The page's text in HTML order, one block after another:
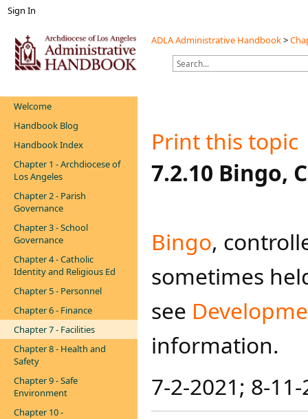
Sign In
ADLA Administrative Handbook>
Welcome
Handbook Blog
Handbook Index
Chapter 1 - Archdiocese of
Los Angeles
Chapter 2 - Parish
Governance
Chapter 3 - School
Governance
Chapter 4 - Catholic
Identity and Religious Ed
Chapter 5 - Personnel
Chapter 6 - Finance
Chapter 7 - Facilities
Chapter 8 - Health and
Safety
Chapter 9 - Safe
Environment
Chapter 10 -
Print this topic
​​7.2.10 Bingo,
Bingo​,
sometimes
see
information.​
7-2-2021; 8-